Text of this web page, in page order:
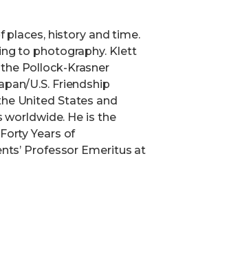
history and time.
to photography. Klett
Pollock-Krasner
U.S. Friendship
United States and
worldwide. He is the
Years of
Professor Emeritus at